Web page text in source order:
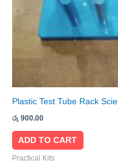
Plastic Test Tube Rack
රු 900.00
ADD TO CART
Practical Kits